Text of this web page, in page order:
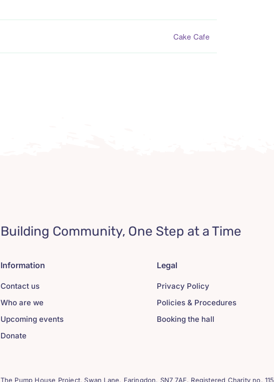
Cake Cafe
Building Community, One Step at a Time
Information
Contact us
Who are we
Upcoming events
Donate
Legal
Privacy Policy
Policies & Procedures
Booking the hall
The Pump House Project, Swan Lane. Faringdon. SN7 7AF. Registered Charity no.